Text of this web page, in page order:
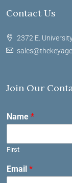
Contact Us
2372 E.
Join Our
Name *
First
Email *